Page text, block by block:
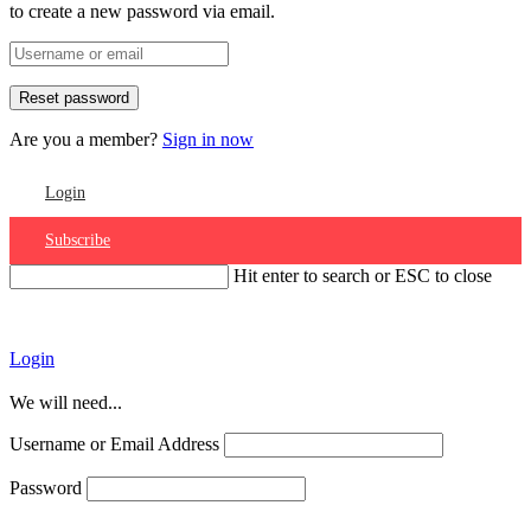
to create a new password via email.
Are you a member? Sign in now
Login
Subscribe
Hit enter to search or ESC to close
Login
We will need...
Username or Email Address
Password